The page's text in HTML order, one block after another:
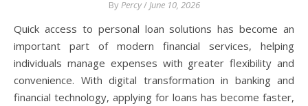
ByPercy/ June 10, 2026
Quick access to personal loan solutions has become an
important part of modern financial services, helping
individuals manage expenses with greater flexibility and
convenience. With digital transformation in banking and
financial technology, applying for loans has become faster,